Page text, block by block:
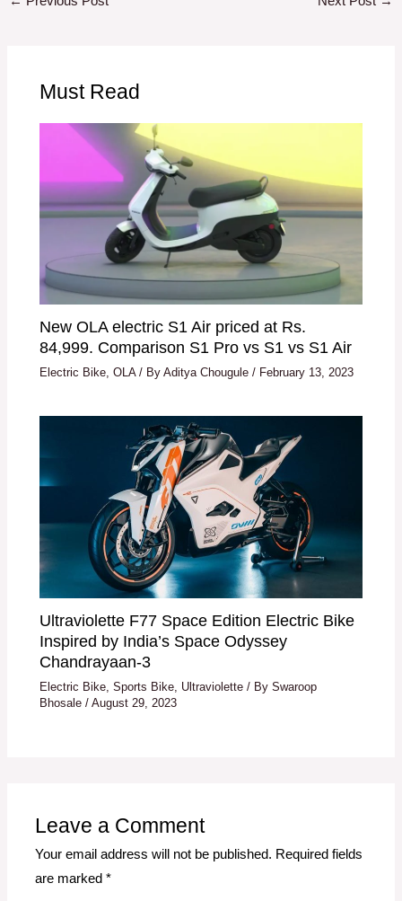
Must Read
New OLA electric S1 Air priced at Rs.
84,999. Comparison S1 Pro vs S1 vs S1 Air
Electric Bike ,OLA/ ByAditya Chougule/ February 13, 2023
Ultraviolette F77 Space Edition Electric Bike
Inspired by India’s Space Odyssey
Chandrayaan-3
Electric Bike ,Sports Bike Ultraviolette / BySwaroop
Bhosale/August 29, 2023
Leave a Comment
Your email address will not be published. Required fields
are marked*